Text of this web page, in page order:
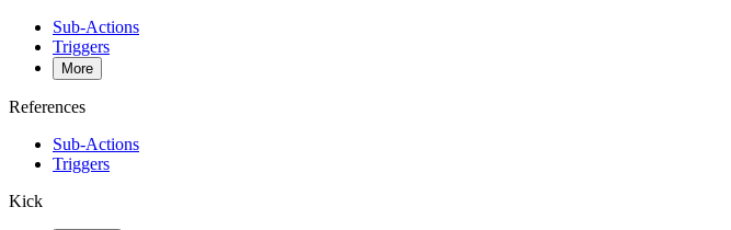
Sub-Actions
Triggers
More
References
Sub-Actions
Triggers
Kick